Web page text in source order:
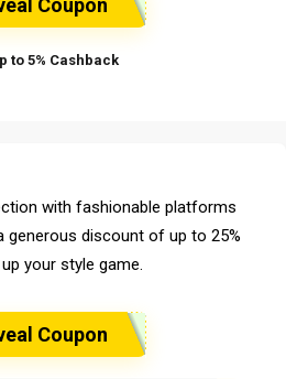
Coupon
to 5% Cashback
with fashionable platforms
generous discount of up to 25%
your style game.
Coupon